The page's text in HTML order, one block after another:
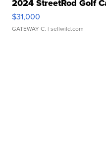
2024 StreetRod Golf
$31,000
GATEWAY C. | sellwild.com